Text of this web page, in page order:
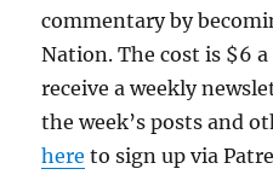
commentary by
Nation. The cost is $6
receive a weekly
the week’s posts and
here to sign up via